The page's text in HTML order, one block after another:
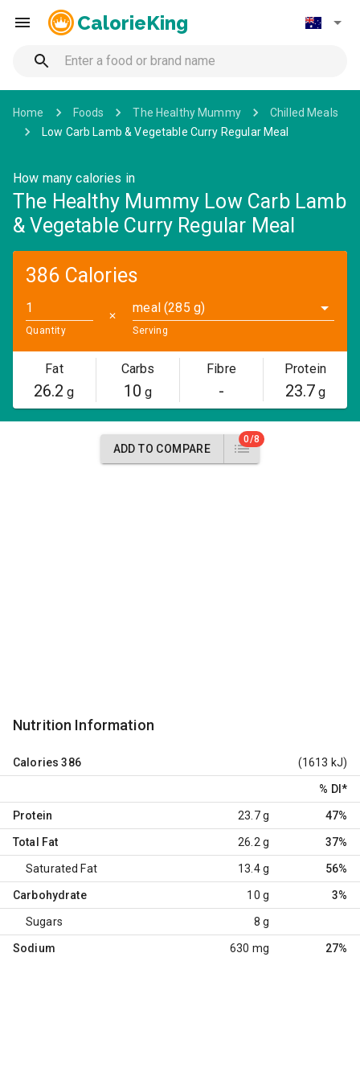
CalorieKing
Home Foods The Healthy Mummy
Chilled Meals
Low Carb Lamb & Vegetable Curry Regular Meal
How many calories in
The Healthy Mummy Low Carb Lamb
& Vegetable Curry Regular Meal
386 Calories
Quantity
✕
meal (285 g)
Serving
Fat
26.2 g
Carbs
10 g
Fibre
-
Protein
23.7g
ADD TO COMPARE
0/8
Nutrition Information
Calories 386 (1613 kJ)
% DI *
Protein 23.7 g 47%
Total Fat 26.2 g 37%
Saturated Fat 13.4 g 56%
Carbohydrate 10 g 3%
Sugars 8 g
Sodium 630 mg 27%